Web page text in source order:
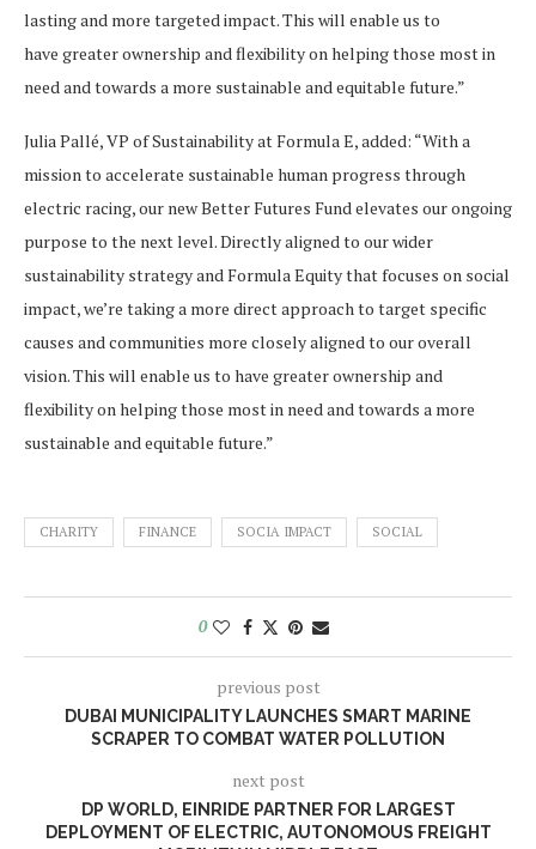
lasting and more targeted impact. This will enable us to
have greater ownership and flexibility on helping those most in
need and towards a more sustainable and equitable future.”
Julia Pallé, VP of Sustainability at Formula E, added: “With a
mission to accelerate sustainable human progress through
electric racing, our new Better Futures Fund elevates our ongoing
purpose to the next level. Directly aligned to our wider
sustainability strategy and Formula Equity that focuses on social
impact, we’re taking a more direct approach to target specific
causes and communities more closely aligned to our overall
vision. This will enable us to have greater ownership and
flexibility on helping those most in need and towards a more
sustainable and equitable future.”
CHARITY FINANCE SOCIA IMPACT SOCIAL
0
previous post
DUBAI MUNICIPALITY LAUNCHES SMART MARINE
SCRAPER TO COMBAT WATER POLLUTION
next post
DP WORLD, EINRIDE PARTNER FOR LARGEST
DEPLOYMENT OF ELECTRIC, AUTONOMOUS FREIGHT